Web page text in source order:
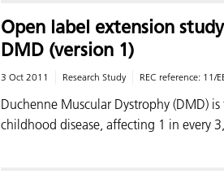
Open label extension
DMD (version 1)
3 Oct 2011 Research Study REC reference: 11/
Duchenne Muscular Dystrophy (DMD)
childhood disease, affecting 1 in every